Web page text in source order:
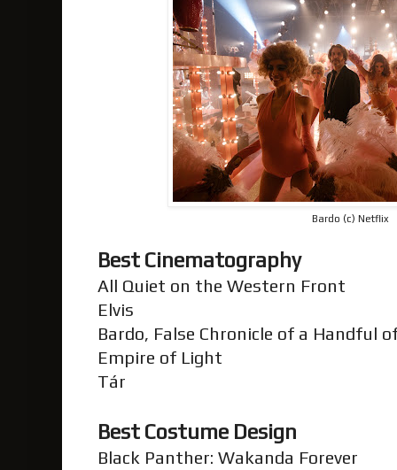
Bardo (c) Netflix
Best Cinematography
All Quiet on the Western Front
Elvis
Bardo, False Chronicle of a Handful
Empire of Light
Tár
Best Costume Design
Black Panther: Wakanda Forever